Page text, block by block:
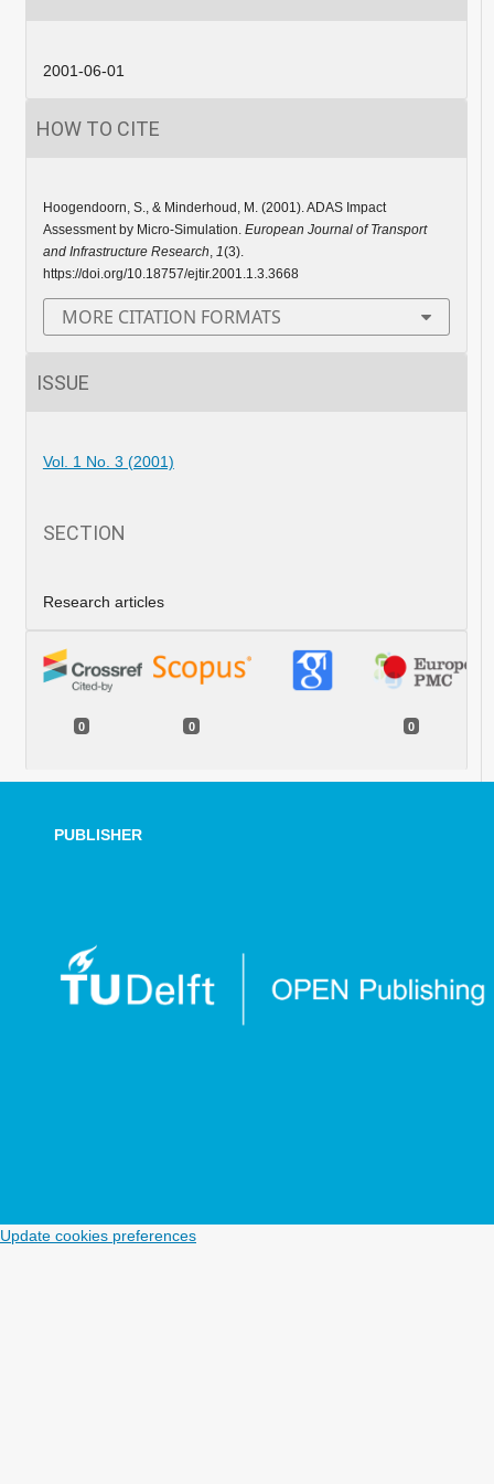
2001-06-01
HOW TO CITE
Hoogendoorn, S., & Minderhoud, M. (2001). ADAS Impact
Assessment by Micro-Simulation. European Journal of Transport
and Infrastructure Research, 1(3).
https://doi.org/10.18757/ejtir.2001.1.3.3668
MORE CITATION FORMATS
ISSUE
Vol. 1 No. 3 (2001)
SECTION
Research articles
0 0 0
PUBLISHER
Update cookies preferences